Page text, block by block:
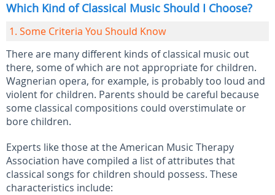
Which Kind of Classical Music Should I Choose?
1. Some Criteria You Should Know
There are many different kinds of classical music out
there, some of which are not appropriate for children.
Wagnerian opera, for example, is probably too loud and
violent for children. Parents should be careful because
some classical compositions could overstimulate or
bore children.
Experts like those at the American Music Therapy
Association have compiled a list of attributes that
classical songs for children should possess. These
characteristics include: